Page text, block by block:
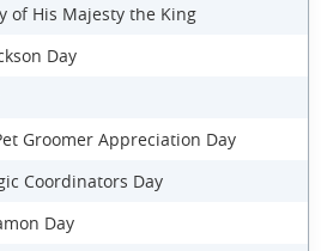
of His Majesty the King
Day
Groomer Appreciation Day
Coordinators Day
Day